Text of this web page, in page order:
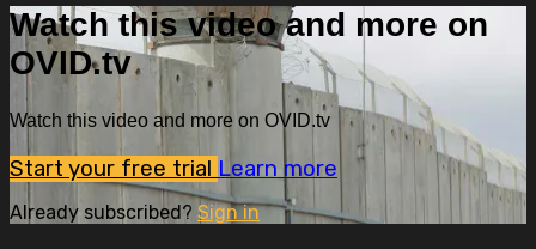
Watch this video and more on
OVID.tv
Watch this video and more on OVID.tv
Start your free trial Learn more
Already subscribed? Sign in